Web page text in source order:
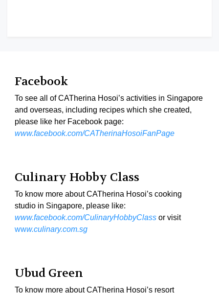
Facebook
To see all of CATherina Hosoi’s activities in Singapore
and overseas, including recipes which she created,
please like her Facebook page:
www.facebook.com/CATherinaHosoiFanPage
Culinary Hobby Class
To know more about CATherina Hosoi’s cooking
studio in Singapore, please like:
www.facebook.com/CulinaryHobbyClass or visit
www.culinary.com.sg
Ubud Green
To know more about CATherina Hosoi’s resort